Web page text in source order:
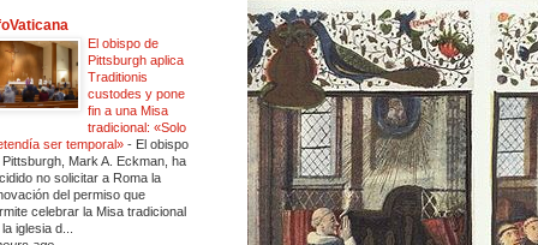
El obispo de
Pittsburgh aplica
Traditionis
custodes y pone
fin a una Misa
tradicional: «Solo
ser temporal» - El obispo
Pittsburgh, Mark A. Eckman, ha
no solicitar a Roma la
del permiso que
celebrar la Misa tradicional
iglesia d...